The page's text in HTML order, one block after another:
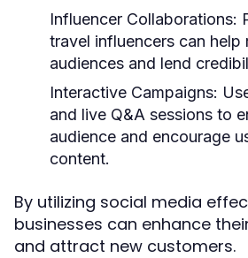
Influencer Collaborations:
travel influencers can help
audiences and lend
Interactive Campaigns:
and live Q&A sessions to
audience and encourage
content.
By utilizing social media
businesses can enhance
and attract new customers.